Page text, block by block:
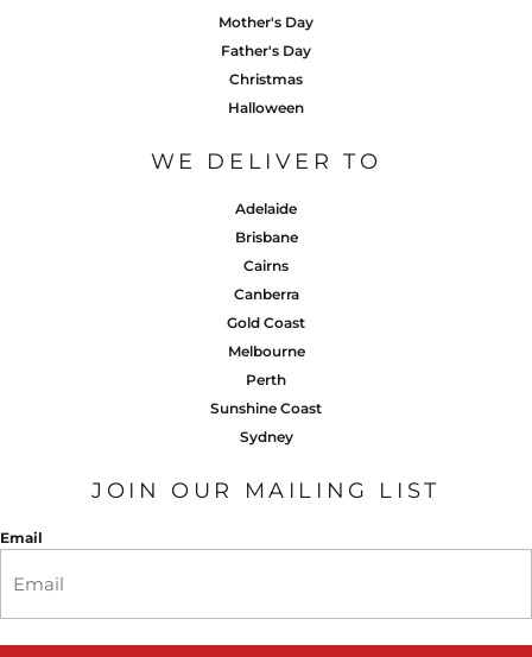
Mother's Day
Father's Day
Christmas
Halloween
WE DELIVER TO
Adelaide
Brisbane
Cairns
Canberra
Gold Coast
Melbourne
Perth
Sunshine Coast
Sydney
JOIN OUR MAILING LIST
Email